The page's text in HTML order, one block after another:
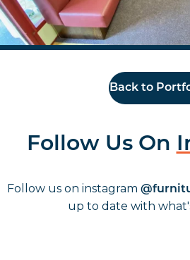
Back to
Follow Us On
Follow us on instagram
up to date with